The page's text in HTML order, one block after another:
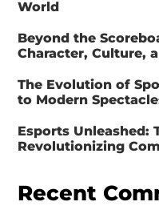
World
Beyond the
Character, Culture,
The Evolution of
to Modern
Esports Unleashed:
Revolutionizing
Recent